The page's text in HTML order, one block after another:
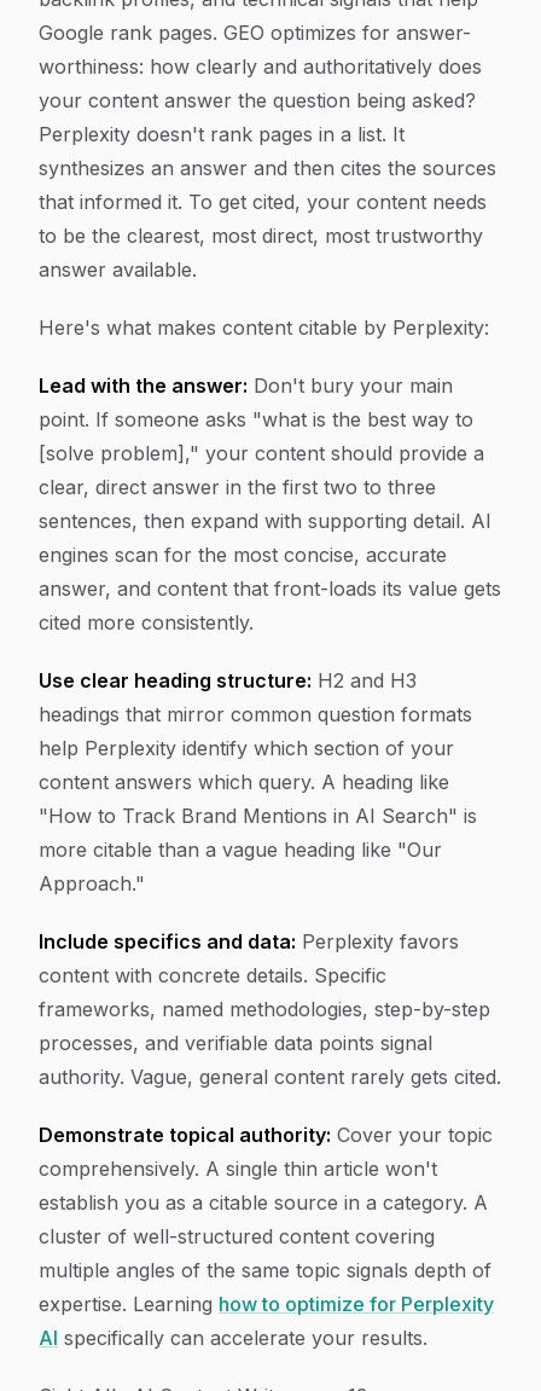
Google rank pages. GEO optimizes for answer-
worthiness: how clearly and authoritatively does
your content answer the question being asked?
Perplexity doesn't rank pages in a list. It
synthesizes an answer and then cites the sources
that informed it. To get cited, your content needs
to be the clearest, most direct, most trustworthy
answer available.
Here's what makes content citable by Perplexity:
Lead with the answer: Don't bury your main
point. If someone asks "what is the best way to
[solve problem]," your content should provide a
clear, direct answer in the first two to three
sentences, then expand with supporting detail. AI
engines scan for the most concise, accurate
answer, and content that front-loads its value gets
cited more consistently.
Use clear heading structure: H2 and H3
headings that mirror common question formats
help Perplexity identify which section of your
content answers which query. A heading like
"How to Track Brand Mentions in AI Search" is
more citable than a vague heading like "Our
Approach."
Include specifics and data: Perplexity favors
content with concrete details. Specific
frameworks, named methodologies, step-by-step
processes, and verifiable data points signal
authority. Vague, general content rarely gets cited.
Demonstrate topical authority: Cover your topic
comprehensively. A single thin article won't
establish you as a citable source in a category. A
cluster of well-structured content covering
multiple angles of the same topic signals depth of
expertise. Learning how to optimize for Perplexity
AI specifically can accelerate your results.